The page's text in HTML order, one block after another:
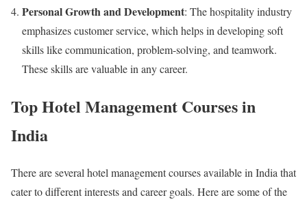
Personal Growth and Development: The hospitality industry
emphasizes customer service, which helps in developing soft
skills like communication, problem-solving, and teamwork.
These skills are valuable in any career.
Top Hotel Management Courses in
India
There are several hotel management courses available in India that
cater to different interests and career goals. Here are some of the